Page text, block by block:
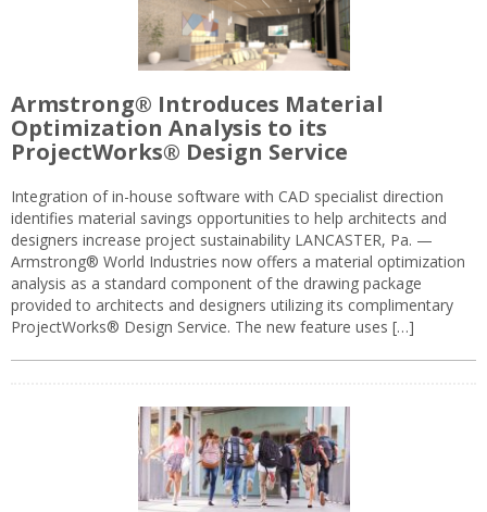
Armstrong® Introduces Material
Optimization Analysis to its
ProjectWorks® Design Service
Integration of in-house software with CAD specialist direction
identifies material savings opportunities to help architects and
designers increase project sustainability LANCASTER, Pa. —
Armstrong® World Industries now offers a material optimization
analysis as a standard component of the drawing package
provided to architects and designers utilizing its complimentary
ProjectWorks® Design Service. The new feature uses […]